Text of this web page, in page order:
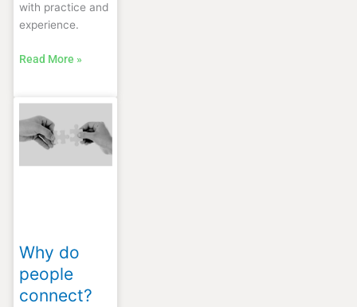
with practice and
experience.
Read More »
Why do
people
connect?
people
connect?